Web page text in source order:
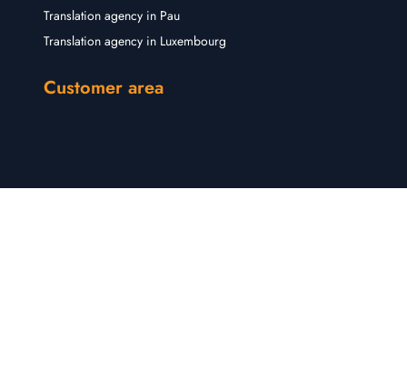
Translation agency in Pau
Translation agency in Luxembourg
Customer area